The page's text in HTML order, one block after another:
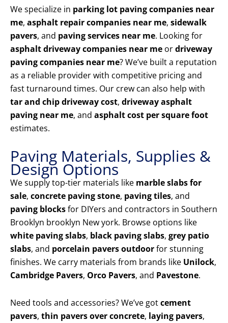
We specialize in parking lot paving companies near
me, asphalt repair companies near me, sidewalk
pavers, and paving services near me. Looking for
asphalt driveway companies near me ordriveway
paving companies near me? We’ve built a reputation
as a reliable provider with competitive pricing and
fast turnaround times. Our crew can also help with
tar and chip driveway cost, driveway asphalt
paving near me, and asphalt cost per square foot
estimates.
Paving Materials, Supplies &
Design Options
We supply top-tier materials like marble slabs for
sale, concrete paving stone, paving tiles, and
paving blocksfor DIYers and contractors in Southern
Brooklyn brooklyn New york. Browse options like
white paving slabs, black paving slabs, grey patio
slabs, and porcelain pavers outdoorfor stunning
finishes. We carry materials from brands like Unilock,
Cambridge Pavers, Orco Pavers, and Pavestone.
Need tools and accessories? We’ve gotcement
pavers, thin pavers over concrete, laying pavers,